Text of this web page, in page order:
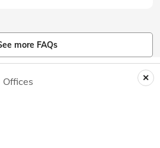
more FAQs